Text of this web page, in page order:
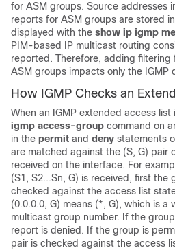
for ASM groups. Source addresses
reports for ASM groups are stored
displayed with the show ip igmp
PIM-based IP multicast routing
reported. Therefore, adding
ASM groups impacts only the IGMP
How IGMP Checks an
When an IGMP extended access
igmp access-group command on
in the permit and deny statements
are matched against the (S, G) pair
received on the interface. For
(S1, S2...Sn, G) is received, first the
checked against the access list
(0.0.0.0, G) means (*, G), which is a
multicast group number. If the
report is denied. If the group is
pair is checked against the access